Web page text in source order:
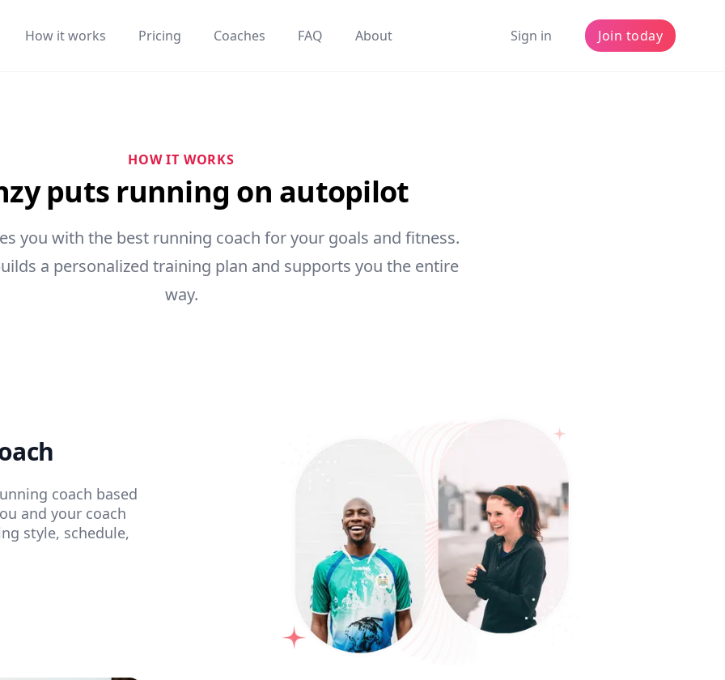
How it works Pricing Coaches FAQ About Sign in Join today
HOW IT WORKS
puts running on autopilot
you with the best running coach for your goals and fitness.
a personalized training plan and supports you the entire
way.
coach based
and your coach
style, schedule,